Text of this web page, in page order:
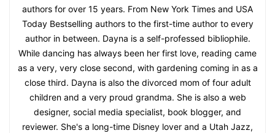
authors for over 15 years. From New York Times and USA
Today Bestselling authors to the first-time author to every
author in between. Dayna is a self-professed bibliophile.
While dancing has always been her first love, reading came
as a very, very close second, with gardening coming in as a
close third. Dayna is also the divorced mom of four adult
children and a very proud grandma. She is also a web
designer, social media specialist, book blogger, and
reviewer. She's a long-time Disney lover and a Utah Jazz,